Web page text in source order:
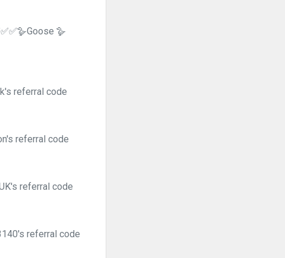
🪿
referral code
referral code
referral code
referral code